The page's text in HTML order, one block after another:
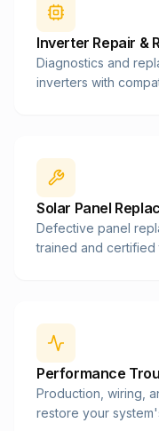
Inverter Repair &
Diagnostics and
inverters with
Solar Panel
Defective panel
trained and certified
Performance
Production, wiring,
restore your